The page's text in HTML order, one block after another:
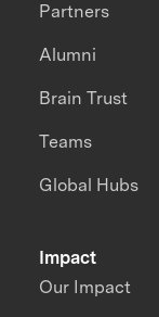
Impact
Our Impact
Partners
Alumni
Brain Trust
Teams
Global Hubs